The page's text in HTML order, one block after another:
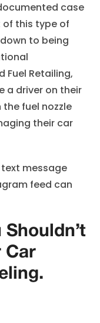
case
of this type of
to being
Fuel Retailing,
a driver on their
fuel nozzle
their car
message
feed can
Shouldn’t
Car